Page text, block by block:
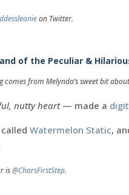
on Twitter.
of the Peculiar &
comes from Melynda’s sweet bit
nutty heart— made a
Watermelon Static,
is@CharsFirstStep.